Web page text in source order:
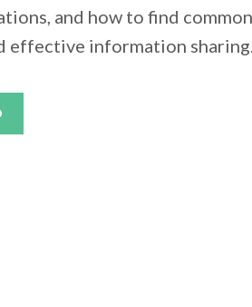
and how to find
effective information